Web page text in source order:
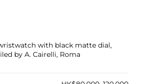
with black matte dial,
by A. Cairelli, Roma